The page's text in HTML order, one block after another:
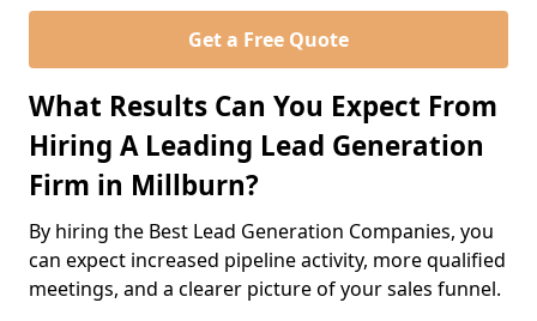
Get a Free Quote
What Results Can You Expect From
Hiring A Leading Lead Generation
Firm in Millburn?
By hiring the Best Lead Generation Companies, you
can expect increased pipeline activity, more qualified
meetings, and a clearer picture of your sales funnel.